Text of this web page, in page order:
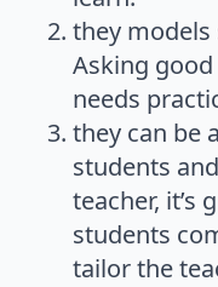
they models
Asking
needs
they can be
students
teacher, it’s
students
tailor the